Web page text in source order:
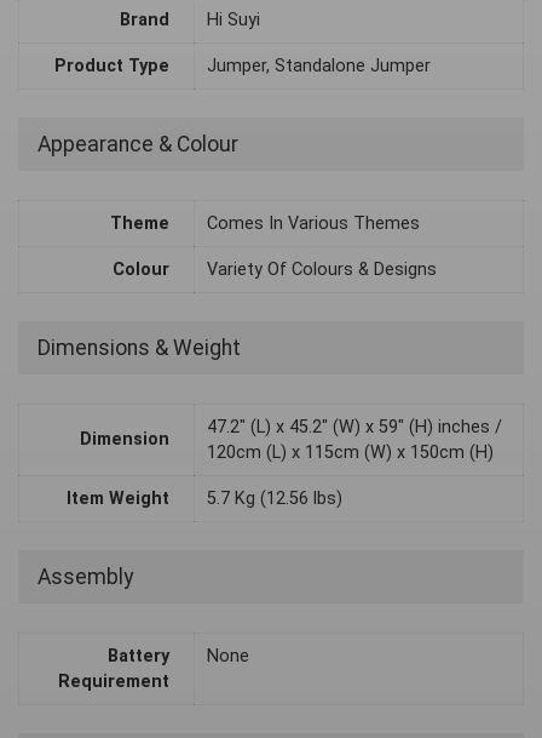
Brand Hi Suyi
Product Type Jumper, Standalone Jumper
Appearance & Colour
Theme Comes In Various Themes
Colour Variety Of Colours & Designs
Dimensions & Weight
Dimension
47.2" (L) x 45.2" (W) x 59" (H) inches /
120cm (L) x 115cm (W) x 150cm (H)
Item Weight 5.7 Kg (12.56 lbs)
Assembly
Battery
Requirement
None